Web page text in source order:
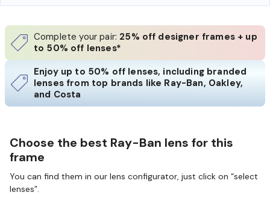
Complete your pair: 25% off designer frames + up
to 50% off lenses*
Enjoy up to 50% off lenses, including branded
lenses from top brands like Ray-Ban, Oakley,
and Costa
Choose the best Ray-Ban lens for this
frame
You can find them in our lens configurator, just click on “select
lenses”.